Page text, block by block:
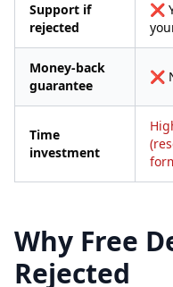
Support if
rejected
❌
Money-back
guarantee
❌
Time
investment
Why Free
Rejected